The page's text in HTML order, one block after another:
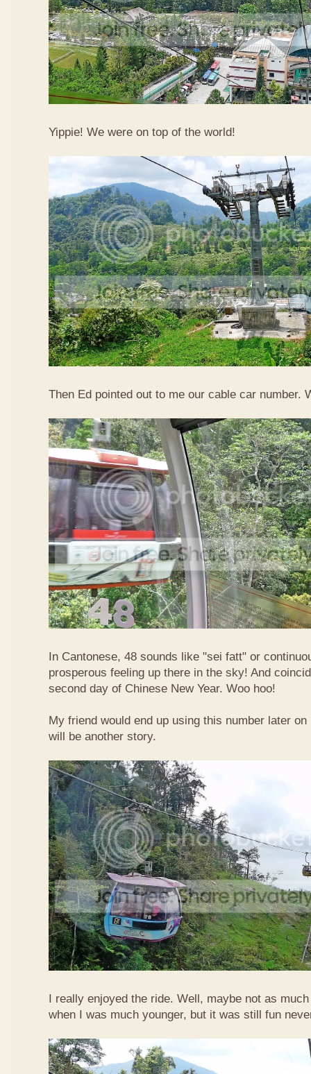
Yippie! We were on top of the world!
Then Ed pointed out to me our cable car number.
In Cantonese, 48 sounds like "sei fatt" or
prosperous feeling up there in the sky! And
second day of Chinese New Year. Woo hoo!
My friend would end up using this number later
will be another story.
I really enjoyed the ride. Well, maybe not as
when I was much younger, but it was still fun